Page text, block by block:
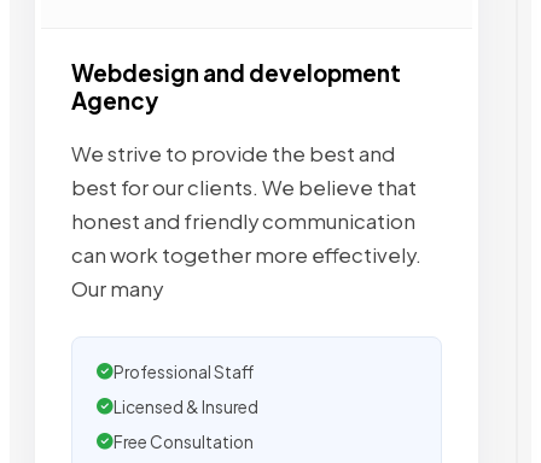
Webdesign and development
Agency
We strive to provide the best and
best for our clients. We believe that
honest and friendly communication
can work together more effectively.
Our many
Professional Staff
Licensed & Insured
Free Consultation